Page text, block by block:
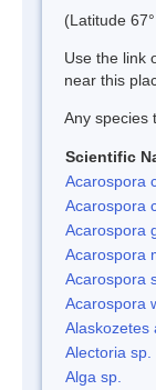
(Latitude
Use the link
near this
Any species
Scientific
Acarospora
Acarospora
Acarospora
Acarospora
Acarospora
Acarospora
Alaskozetes
Alectoria sp.
Alga sp.